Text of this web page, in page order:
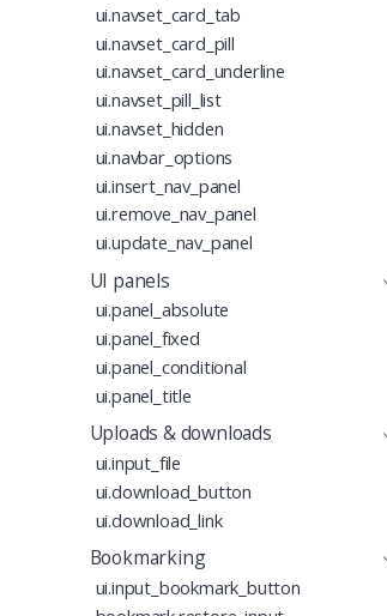
ui.navset_card_tab
ui.navset_card_pill
ui.navset_card_underline
ui.navset_pill_list
ui.navset_hidden
ui.navbar_options
ui.insert_nav_panel
ui.remove_nav_panel
ui.update_nav_panel
UI panels
ui.panel_absolute
ui.panel_fixed
ui.panel_conditional
ui.panel_title
Uploads & downloads
ui.input_file
ui.download_button
ui.download_link
Bookmarking
ui.input_bookmark_button